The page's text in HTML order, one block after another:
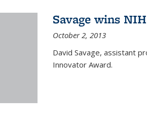
Savage wins
October 2, 2013
David Savage, assistant
Innovator Award.